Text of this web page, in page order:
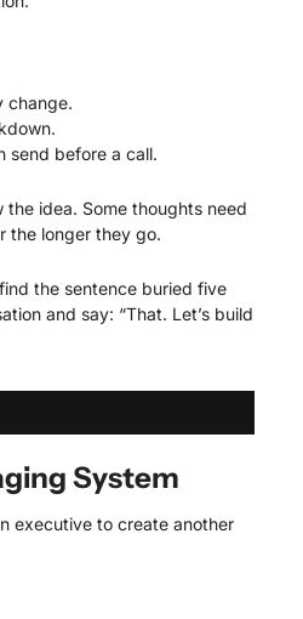
change.
send before a call.
the idea. Some thoughts need
the longer they go.
the sentence buried five
and say: “That. Let’s build
System
executive to create another